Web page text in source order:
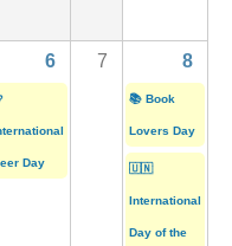
6 7 8
Day
📚 Book
Lovers Day
🇺🇳
International
Day of the